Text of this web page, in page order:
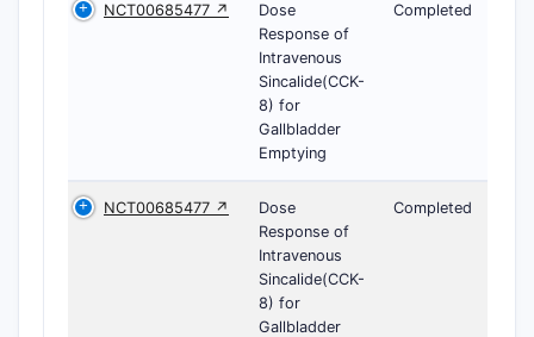
NCT00685477 ↗
Dose
Response of
Intravenous
Sincalide(CCK-
8) for
Gallbladder
Emptying
Completed
NCT00685477 ↗
Dose
Response of
Intravenous
Sincalide(CCK-
8) for
Gallbladder
Completed